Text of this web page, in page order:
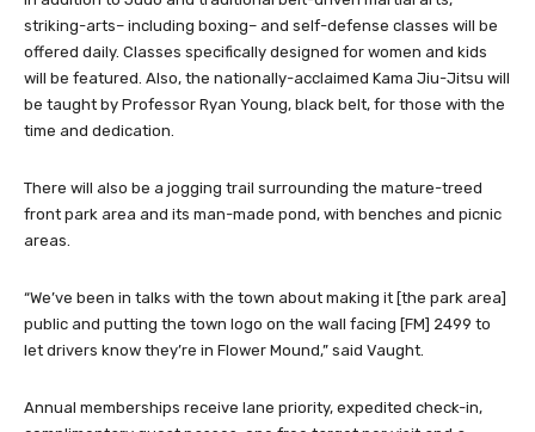
striking-arts– including boxing– and self-defense classes will be
offered daily. Classes specifically designed for women and kids
will be featured. Also, the nationally-acclaimed Kama Jiu-Jitsu will
be taught by Professor Ryan Young, black belt, for those with the
time and dedication.
There will also be a jogging trail surrounding the mature-treed
front park area and its man-made pond, with benches and picnic
areas.
“We’ve been in talks with the town about making it [the park area]
public and putting the town logo on the wall facing [FM] 2499 to
let drivers know they’re in Flower Mound,” said Vaught.
Annual memberships receive lane priority, expedited check-in,